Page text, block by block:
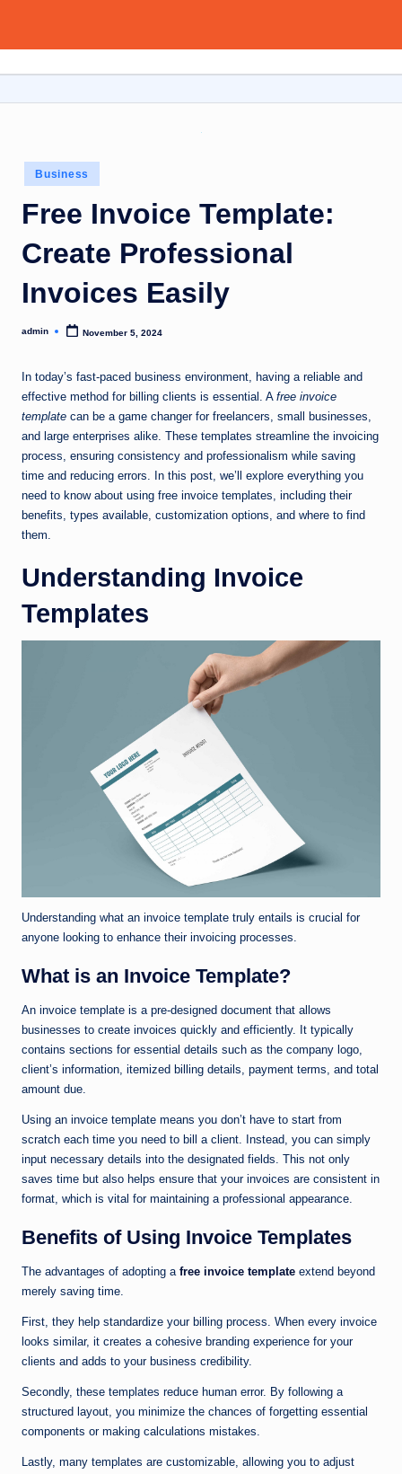
content
All
about
Posted
in
Business
Free Invoice Template:
Create Professional
Invoices Easily
Posted
admin November 5, 2024
In today’s fast-paced business environment, having a reliable and
effective method for billing clients is essential. A free invoice
template can be a game changer for freelancers, small businesses,
and large enterprises alike. These templates streamline the invoicing
process, ensuring consistency and professionalism while saving
time and reducing errors. In this post, we’ll explore everything you
need to know about using free invoice templates, including their
benefits, types available, customization options, and where to find
them.
Understanding Invoice
Templates
Understanding what an invoice template truly entails is crucial for
anyone looking to enhance their invoicing processes.
What is an Invoice Template?
An invoice template is a pre-designed document that allows
businesses to create invoices quickly and efficiently. It typically
contains sections for essential details such as the company logo,
client’s information, itemized billing details, payment terms, and total
amount due.
Using an invoice template means you don’t have to start from
scratch each time you need to bill a client. Instead, you can simply
input necessary details into the designated fields. This not only
saves time but also helps ensure that your invoices are consistent in
format, which is vital for maintaining a professional appearance.
Benefits of Using Invoice Templates
The advantages of adopting a free invoice template extend beyond
merely saving time.
First, they help standardize your billing process. When every invoice
looks similar, it creates a cohesive branding experience for your
clients and adds to your business credibility.
Secondly, these templates reduce human error. By following a
structured layout, you minimize the chances of forgetting essential
components or making calculations mistakes.
Lastly, many templates are customizable, allowing you to adjust